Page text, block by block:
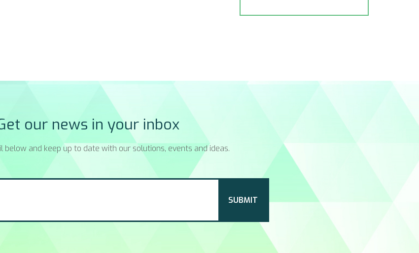
our news in your inbox
below and keep up to date with our solutions, events and ideas.